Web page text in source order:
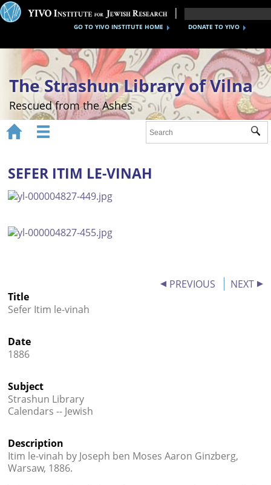
DONATE TO YIVO
GO TO YIVO INSTITUTE HOME
The Strashun Library of Vilna
Rescued from the Ashes
About
Gallery
Events
 
SEFER ITIM LE-VINAH
PREVIOUS
NEXT
Title
Sefer Itim le-vinah
Date
1886
Subject
Strashun Library
Calendars -- Jewish
Description
Itim le-vinah by Joseph ben Moses Aaron Ginzberg,
Warsaw, 1886.